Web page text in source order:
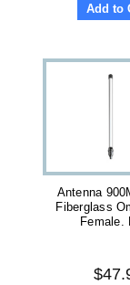
Add to
Antenna
Fiberglass
Female.